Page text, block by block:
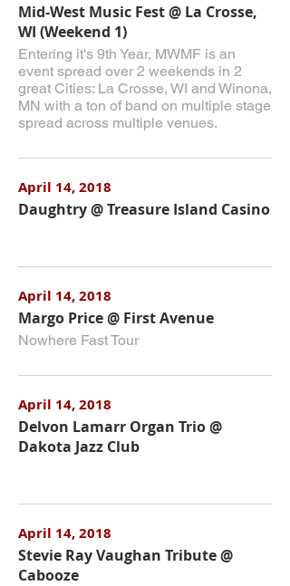
Mid-West Music Fest @ La Crosse,
WI (Weekend 1)
Entering it's 9th Year, MWMF is an
event spread over 2 weekends in 2
great Cities: La Crosse, WI and Winona,
MN with a ton of band on multiple stage
spread across multiple venues.
April 14, 2018
Daughtry @ Treasure Island Casino
April 14, 2018
Margo Price @ First Avenue
Nowhere Fast Tour
April 14, 2018
Delvon Lamarr Organ Trio @
Dakota Jazz Club
April 14, 2018
Stevie Ray Vaughan Tribute @
Cabooze